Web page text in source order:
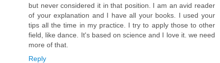
but never considered it in that position. I am an avid reader
of your explanation and I have all your books. I used your
tips all the time in my practice. I try to apply those to other
field, like dance. It's based on science and I love it. we need
more of that.
Reply